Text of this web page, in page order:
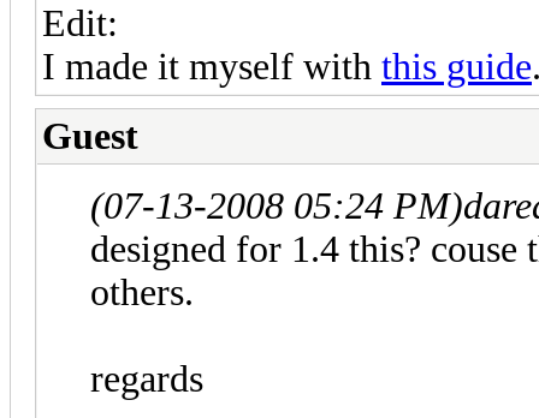
Edit:
I made it myself with this guide
Guest
(07-13-2008 05:24 PM)
designed for 1.4 this?
others.
regards